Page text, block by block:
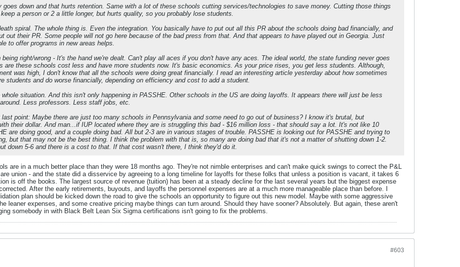
goes down and that hurts retention. Same with a lot of these schools cutting services/technologies to save money. Cutting those things
a person or 2 a little longer, but hurts quality, so you probably lose students.
spiral. The whole thing is. Even the integration. You basically have to put out all this PR about the schools doing bad financially, and
out their PR. Some people will not go here because of the bad press from that. And that appears to have played out in Georgia. Just
to offer programs in new areas helps.
right/wrong - It's the hand we're dealt. Can't play all aces if you don't have any aces. The ideal world, the state funding never goes
are these schools cost less and have more students now. It's basic economics. As your price rises, you get less students. Although,
was high, I don't know that all the schools were doing great financially. I read an interesting article yesterday about how sometimes
students and do worse financially, depending on efficiency and cost to add a student.
situation. And this isn't only happening in PASSHE. Other schools in the US are doing layoffs. It appears there will just be less
Less professors. Less staff jobs, etc.
point: Maybe there are just too many schools in Pennsylvania and some need to go out of business? I know it's brutal, but
their dollar. And man...if IUP located where they are is struggling this bad - $16 million loss - that should say a lot. It's not like 10
are doing good, and a couple doing bad. All but 2-3 are in various stages of trouble. PASSHE is looking out for PASSHE and trying to
but that may not be the best thing. I think the problem with that is, so many are doing bad that it's not a matter of shutting down 1-2.
down 5-6 and there is a cost to that. If that cost wasn't there, I think they'd do it.
are in a much better place than they were 18 months ago. They're not nimble enterprises and can't make quick swings to correct the P&L
union - and the state did a disservice by agreeing to a long timeline for layoffs for these folks that unless a position is vacant, it takes 6
is off the books. The largest source of revenue (tuition) has been at a steady decline for the last several years but the biggest expense
After the early retirements, buyouts, and layoffs the personnel expenses are at a much more manageable place than before. I
plan should be kicked down the road to give the schools an opportunity to figure out this new model. Maybe with some aggressive
leaner expenses, and some creative pricing maybe things can turn around. Should they have sooner? Absolutely. But again, these aren't
somebody in with Black Belt Lean Six Sigma certifications isn't going to fix the problems.
#603